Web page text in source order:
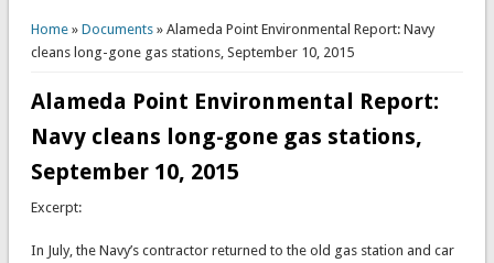
You are here
Home» Documents» Alameda Point Environmental Report: Navy
cleans long-gone gas stations, September 10, 2015
Alameda Point Environmental Report:
Navy cleans long-gone gas stations,
September 10, 2015
Excerpt:
In July, the Navy’s contractor returned to the old gas station and car